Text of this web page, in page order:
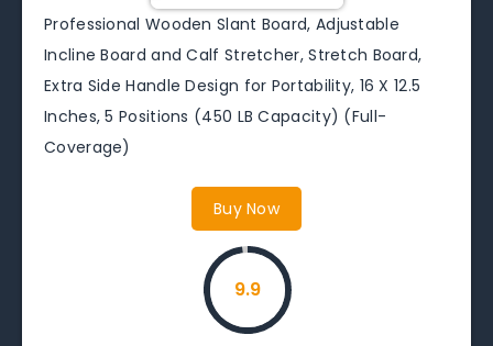
Professional Wooden Slant Board, Adjustable
Incline Board and Calf Stretcher, Stretch Board,
Extra Side Handle Design for Portability, 16 X 12.5
Inches, 5 Positions (450 LB Capacity) (Full-
Coverage)
Buy Now
9.9